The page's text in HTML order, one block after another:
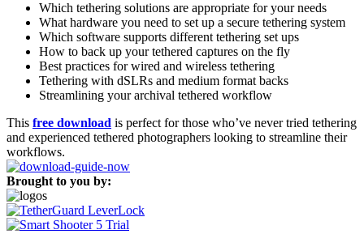
Which tethering solutions are appropriate for your needs
What hardware you need to set up a secure tethering system
Which software supports different tethering set ups
How to back up your tethered captures on the fly
Best practices for wired and wireless tethering
Tethering with dSLRs and medium format backs
Streamlining your archival tethered workflow
This free download is perfect for those who’ve never tried tethering
and experienced tethered photographers looking to streamline their
workflows.
Brought to you by: